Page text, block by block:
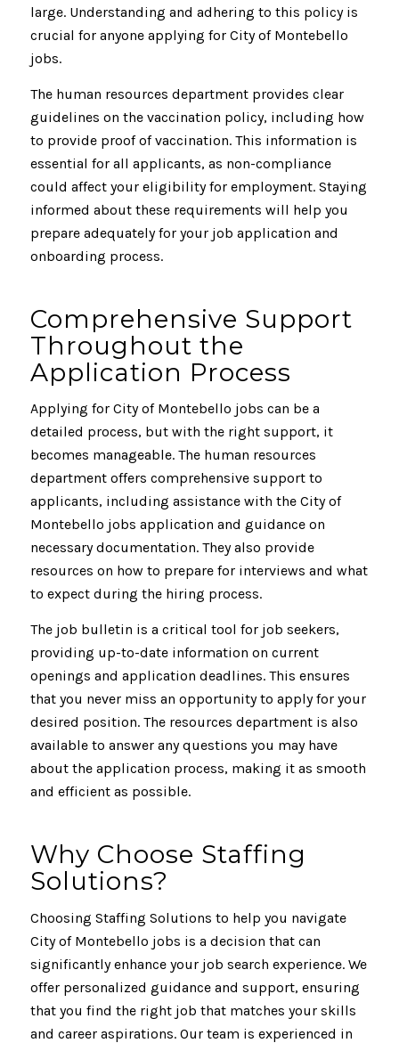
large. Understanding and adhering to this policy is
crucial for anyone applying for City of Montebello
jobs.
The human resources department provides clear
guidelines on the vaccination policy, including how
to provide proof of vaccination. This information is
essential for all applicants, as non-compliance
could affect your eligibility for employment. Staying
informed about these requirements will help you
prepare adequately for your job application and
onboarding process.
Comprehensive Support
Throughout the
Application Process
Applying for City of Montebello jobs can be a
detailed process, but with the right support, it
becomes manageable. The human resources
department offers comprehensive support to
applicants, including assistance with the City of
Montebello jobs application and guidance on
necessary documentation. They also provide
resources on how to prepare for interviews and what
to expect during the hiring process.
The job bulletin is a critical tool for job seekers,
providing up-to-date information on current
openings and application deadlines. This ensures
that you never miss an opportunity to apply for your
desired position. The resources department is also
available to answer any questions you may have
about the application process, making it as smooth
and efficient as possible.
Why Choose Staffing
Solutions?
Choosing Staffing Solutions to help you navigate
City of Montebello jobs is a decision that can
significantly enhance your job search experience. We
offer personalized guidance and support, ensuring
that you find the right job that matches your skills
and career aspirations. Our team is experienced in